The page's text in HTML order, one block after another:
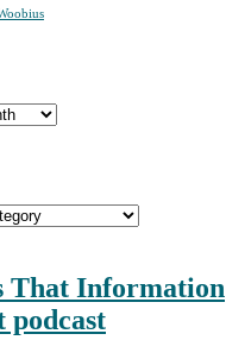
That Information
podcast